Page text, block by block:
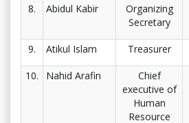
8. Abidul Kabir
Organizing
Secretary
9. Atikul Islam Treasurer
10. Nahid Arafin
Chief
executive of
Human
Resource